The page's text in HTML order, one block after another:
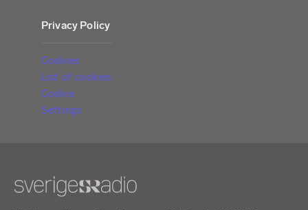
Privacy Policy
Cookies
List of cookies
Cookie
Settings